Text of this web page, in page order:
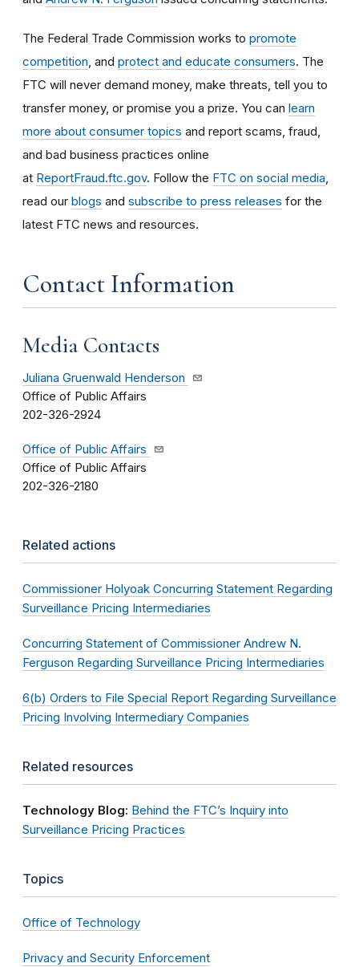
The Federal Trade Commission works to promote
competition , and protect and educate consumers. The
FTC will never demand money, make threats, tell you to
transfer money, or promise you a prize. You can learn
more about consumer topics and report scams, fraud,
and bad business practices online
at ReportFraud.ftc.gov. Follow the FTC on social media
read our blogs and subscribe to press releases for the
latest FTC news and resources.
Contact Information
Media Contacts
Juliana Gruenwald Henderson
Office of Public Affairs
202-326-2924
Office of Public Affairs
Office of Public Affairs
202-326-2180
Related actions
Commissioner Holyoak Concurring Statement Regarding
Surveillance Pricing Intermediaries
Concurring Statement of Commissioner Andrew N.
Ferguson Regarding Surveillance Pricing Intermediaries
6(b) Orders to File Special Report Regarding Surveillance
Pricing Involving Intermediary Companies
Related resources
Technology Blog: Behind the FTC’s Inquiry into
Surveillance Pricing Practices
Topics
Office of Technology
Privacy and Security Enforcement